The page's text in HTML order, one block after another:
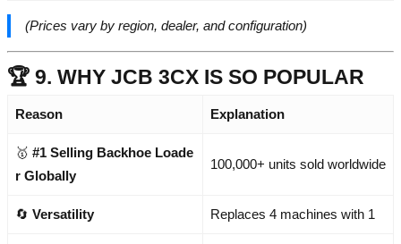
(Prices vary by region, dealer, and configuration)
🏆 9. WHY JCB 3CX IS SO POPULAR
Reason Explanation
🥇 #1 Selling Backhoe Loade
r Globally
100,000+ units sold worldwide
🔄 Versatility Replaces 4 machines with 1